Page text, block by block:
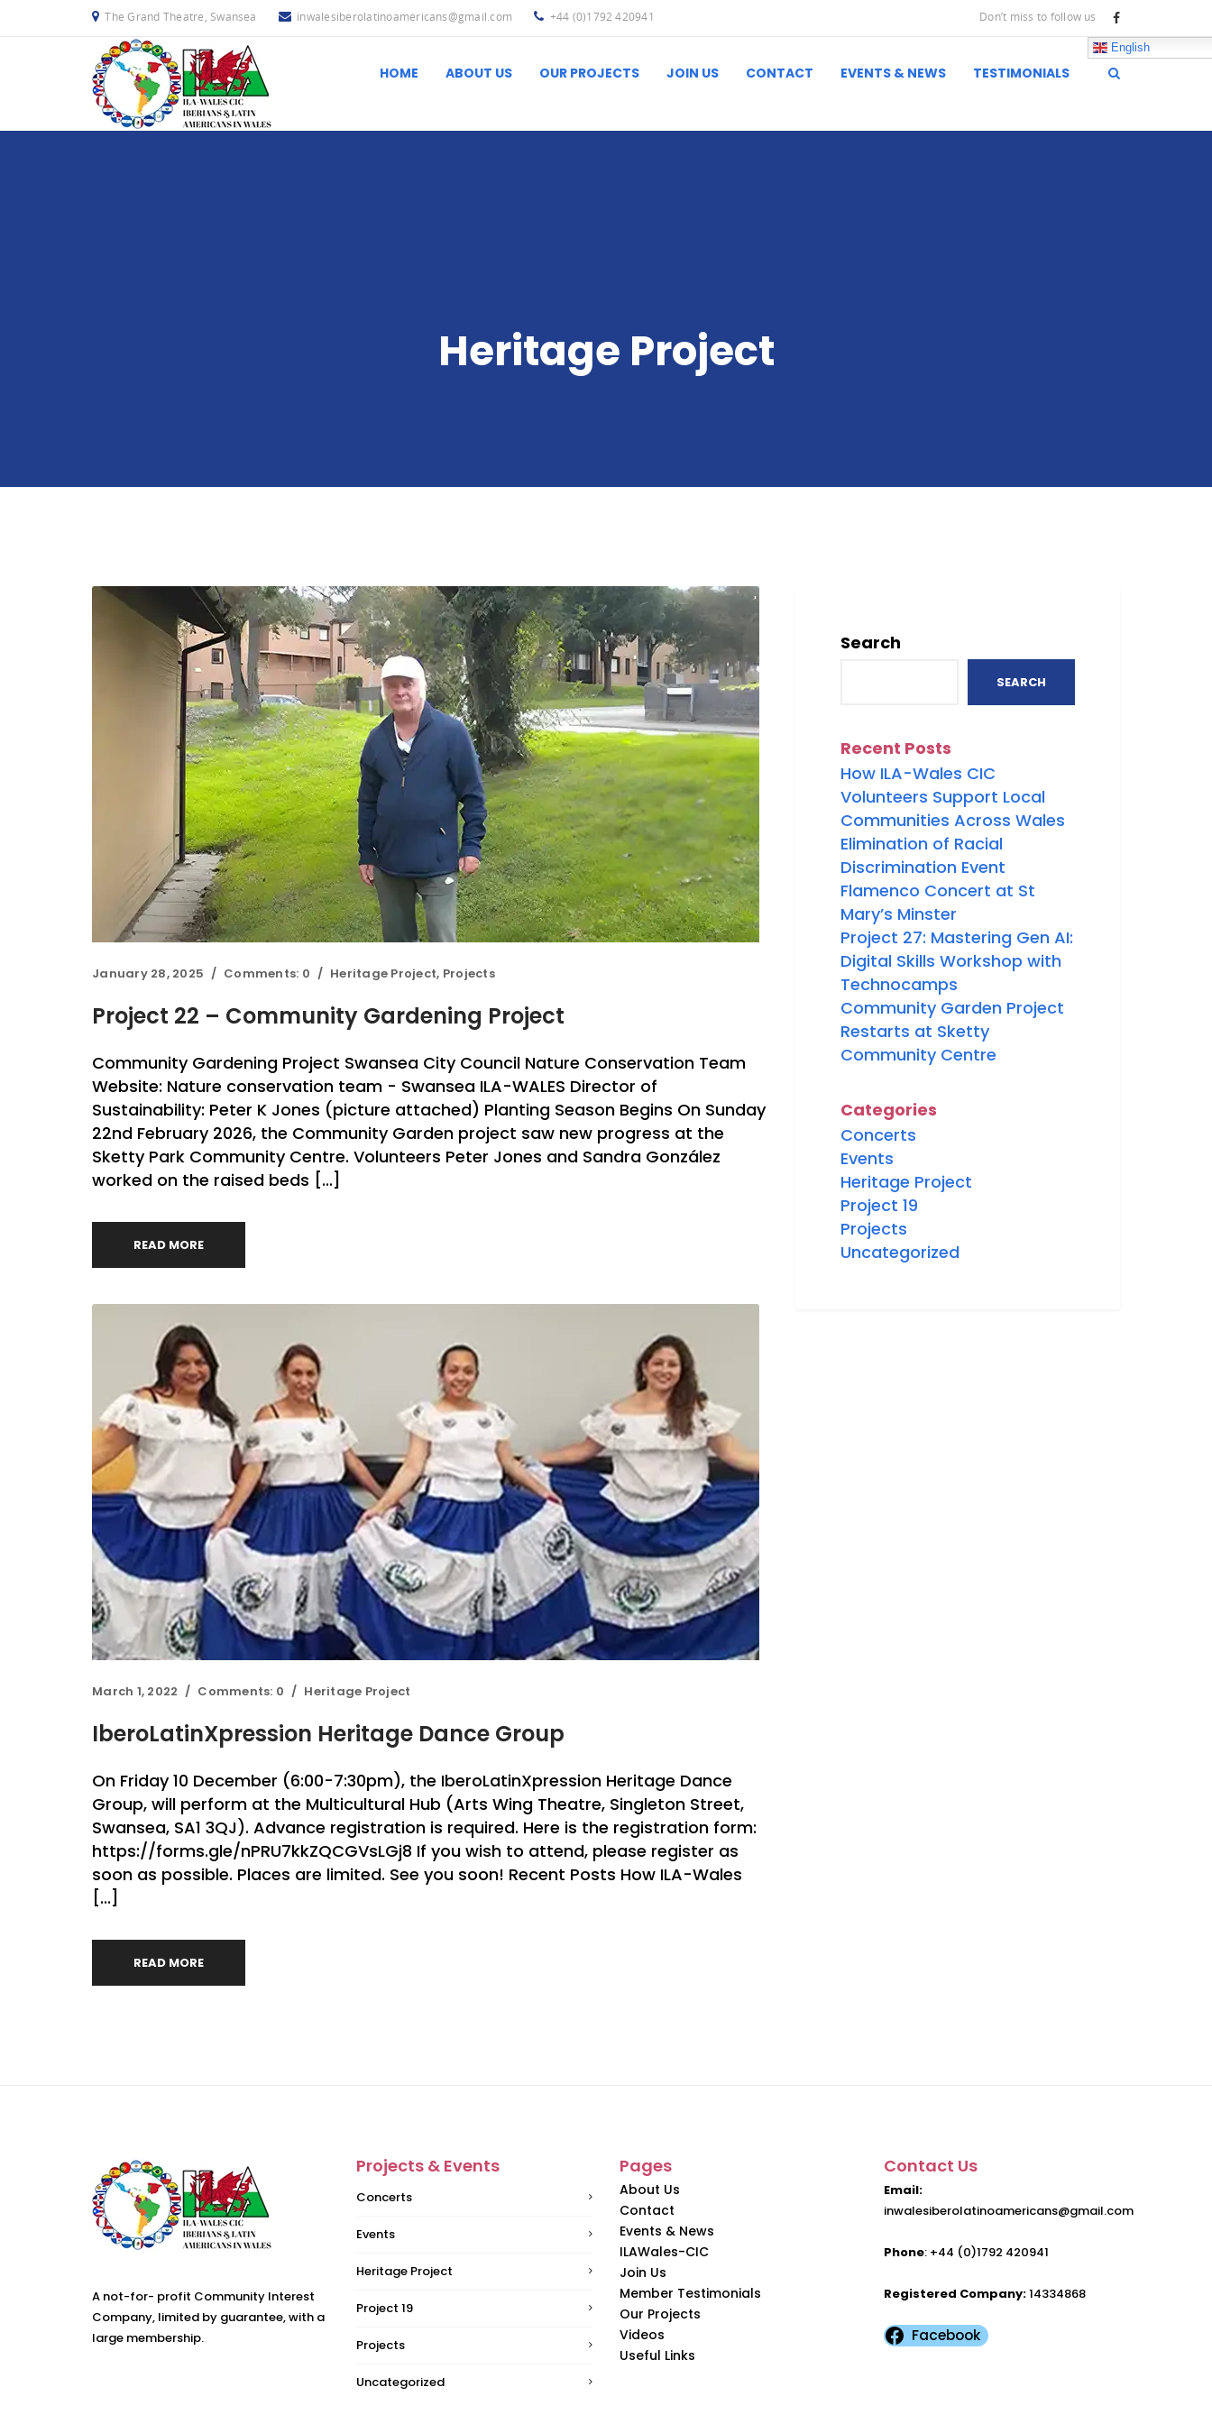
The Grand Theatre, Swansea inwalesiberolatinoamericans@gmail.com +44 (0)1792 420941 Don’t miss to follow us
HOME ABOUT US
Ibero-Latin America
OUR PROJECTS JOIN US CONTACT
Useful Links
EVENTS & NEWS TESTIMONIALS
English
Heritage Project
January 28, 2025 Comments: 0 Heritage Project, Projects
Project 22 – Community Gardening Project
Community Gardening Project Swansea City Council Nature Conservation Team
Website: Nature conservation team - Swansea ILA-WALES Director of
Sustainability: Peter K Jones (picture attached) Planting Season Begins On Sunday
22nd February 2026, the Community Garden project saw new progress at the
Sketty Park Community Centre. Volunteers Peter Jones and Sandra González
worked on the raised beds [...]
READ MORE
March 1, 2022 Comments: 0 Heritage Project
IberoLatinXpression Heritage Dance Group
On Friday 10 December (6:00-7:30pm), the IberoLatinXpression Heritage Dance
Group, will perform at the Multicultural Hub (Arts Wing Theatre, Singleton Street,
Swansea, SA1 3QJ). Advance registration is required. Here is the registration form:
https://forms.gle/nPRU7kkZQCGVsLGj8 If you wish to attend, please register as
soon as possible. Places are limited. See you soon! Recent Posts How ILA-Wales
[...]
READ MORE
Search
SEARCH
Recent Posts
How ILA-Wales CIC
Volunteers Support Local
Communities Across Wales
Elimination of Racial
Discrimination Event
Flamenco Concert at St
Mary’s Minster
Project 27: Mastering Gen AI:
Digital Skills Workshop with
Technocamps
Community Garden Project
Restarts at Sketty
Community Centre
Categories
Concerts
Events
Heritage Project
Project 19
Projects
Uncategorized
A not-for- profit Community Interest
Company, limited by guarantee, with a
large membership.
Projects & Events
Concerts
Events
Heritage Project
Project 19
Projects
Uncategorized
Pages
About Us
Contact
Events & News
ILAWales-CIC
Join Us
Member Testimonials
Our Projects
Videos
Useful Links
Contact Us
Email:
inwalesiberolatinoamericans@gmail.com
Phone: +44 (0)1792 420941
Registered Company:14334868
Facebook